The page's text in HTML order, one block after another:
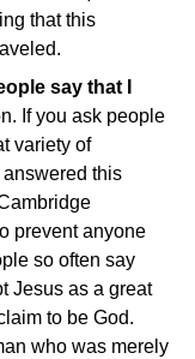
that this
say that I
If you ask people
variety of
this
prevent anyone
so often say
Jesus as a great
to be God.
who was merely